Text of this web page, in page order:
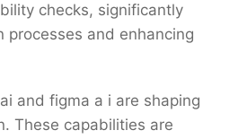
checks, significantly
processes and enhancing
and figma a i are shaping
These capabilities are